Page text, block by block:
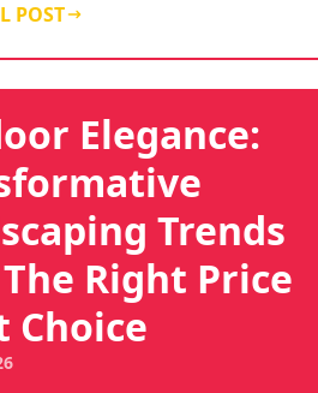
POST
Elegance:
Trends
Right Price
Choice